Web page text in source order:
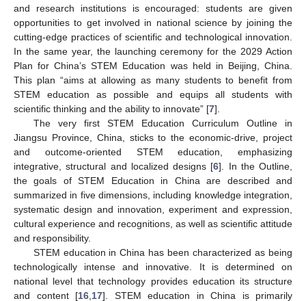
and research institutions is encouraged: students are given
opportunities to get involved in national science by joining the
cutting-edge practices of scientific and technological innovation.
In the same year, the launching ceremony for the 2029 Action
Plan for China’s STEM Education was held in Beijing, China.
This plan “aims at allowing as many students to benefit from
STEM education as possible and equips all students with
scientific thinking and the ability to innovate” [7].
The very first STEM Education Curriculum Outline in
Jiangsu Province, China, sticks to the economic-drive, project
and outcome-oriented STEM education, emphasizing
integrative, structural and localized designs [6]. In the Outline,
the goals of STEM Education in China are described and
summarized in five dimensions, including knowledge integration,
systematic design and innovation, experiment and expression,
cultural experience and recognitions, as well as scientific attitude
and responsibility.
STEM education in China has been characterized as being
technologically intense and innovative. It is determined on
national level that technology provides education its structure
and content [16 17]. STEM education in China is primarily